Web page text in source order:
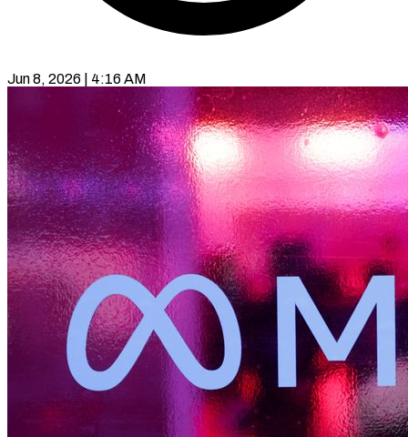
Jun 8, 2026 | 4:16 AM